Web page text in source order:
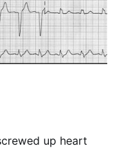
up heart